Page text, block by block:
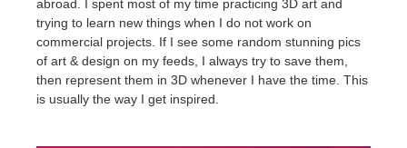
abroad. I spent most of my time practicing 3D art and
trying to learn new things when I do not work on
commercial projects. If I see some random stunning pics
of art & design on my feeds, I always try to save them,
then represent them in 3D whenever I have the time. This
is usually the way I get inspired.